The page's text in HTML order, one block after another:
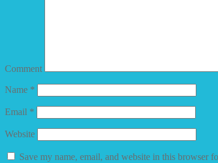
Comment
Name *
Email *
Website
Save my name, email, and website in this browser